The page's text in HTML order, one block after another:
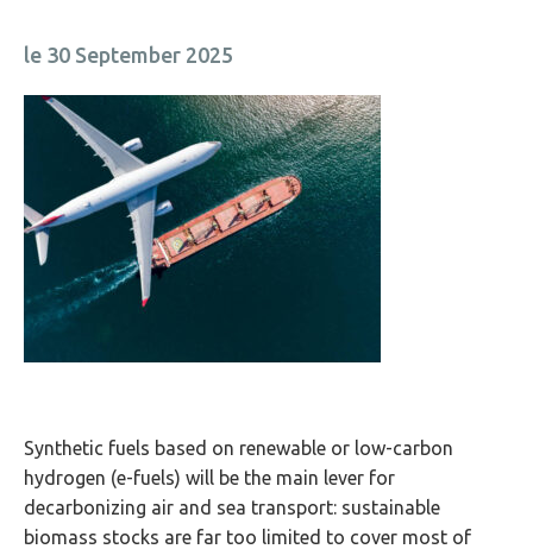
le 30 September 2025
Synthetic fuels based on renewable or low-carbon
hydrogen (e-fuels) will be the main lever for
decarbonizing air and sea transport: sustainable
biomass stocks are far too limited to cover most of